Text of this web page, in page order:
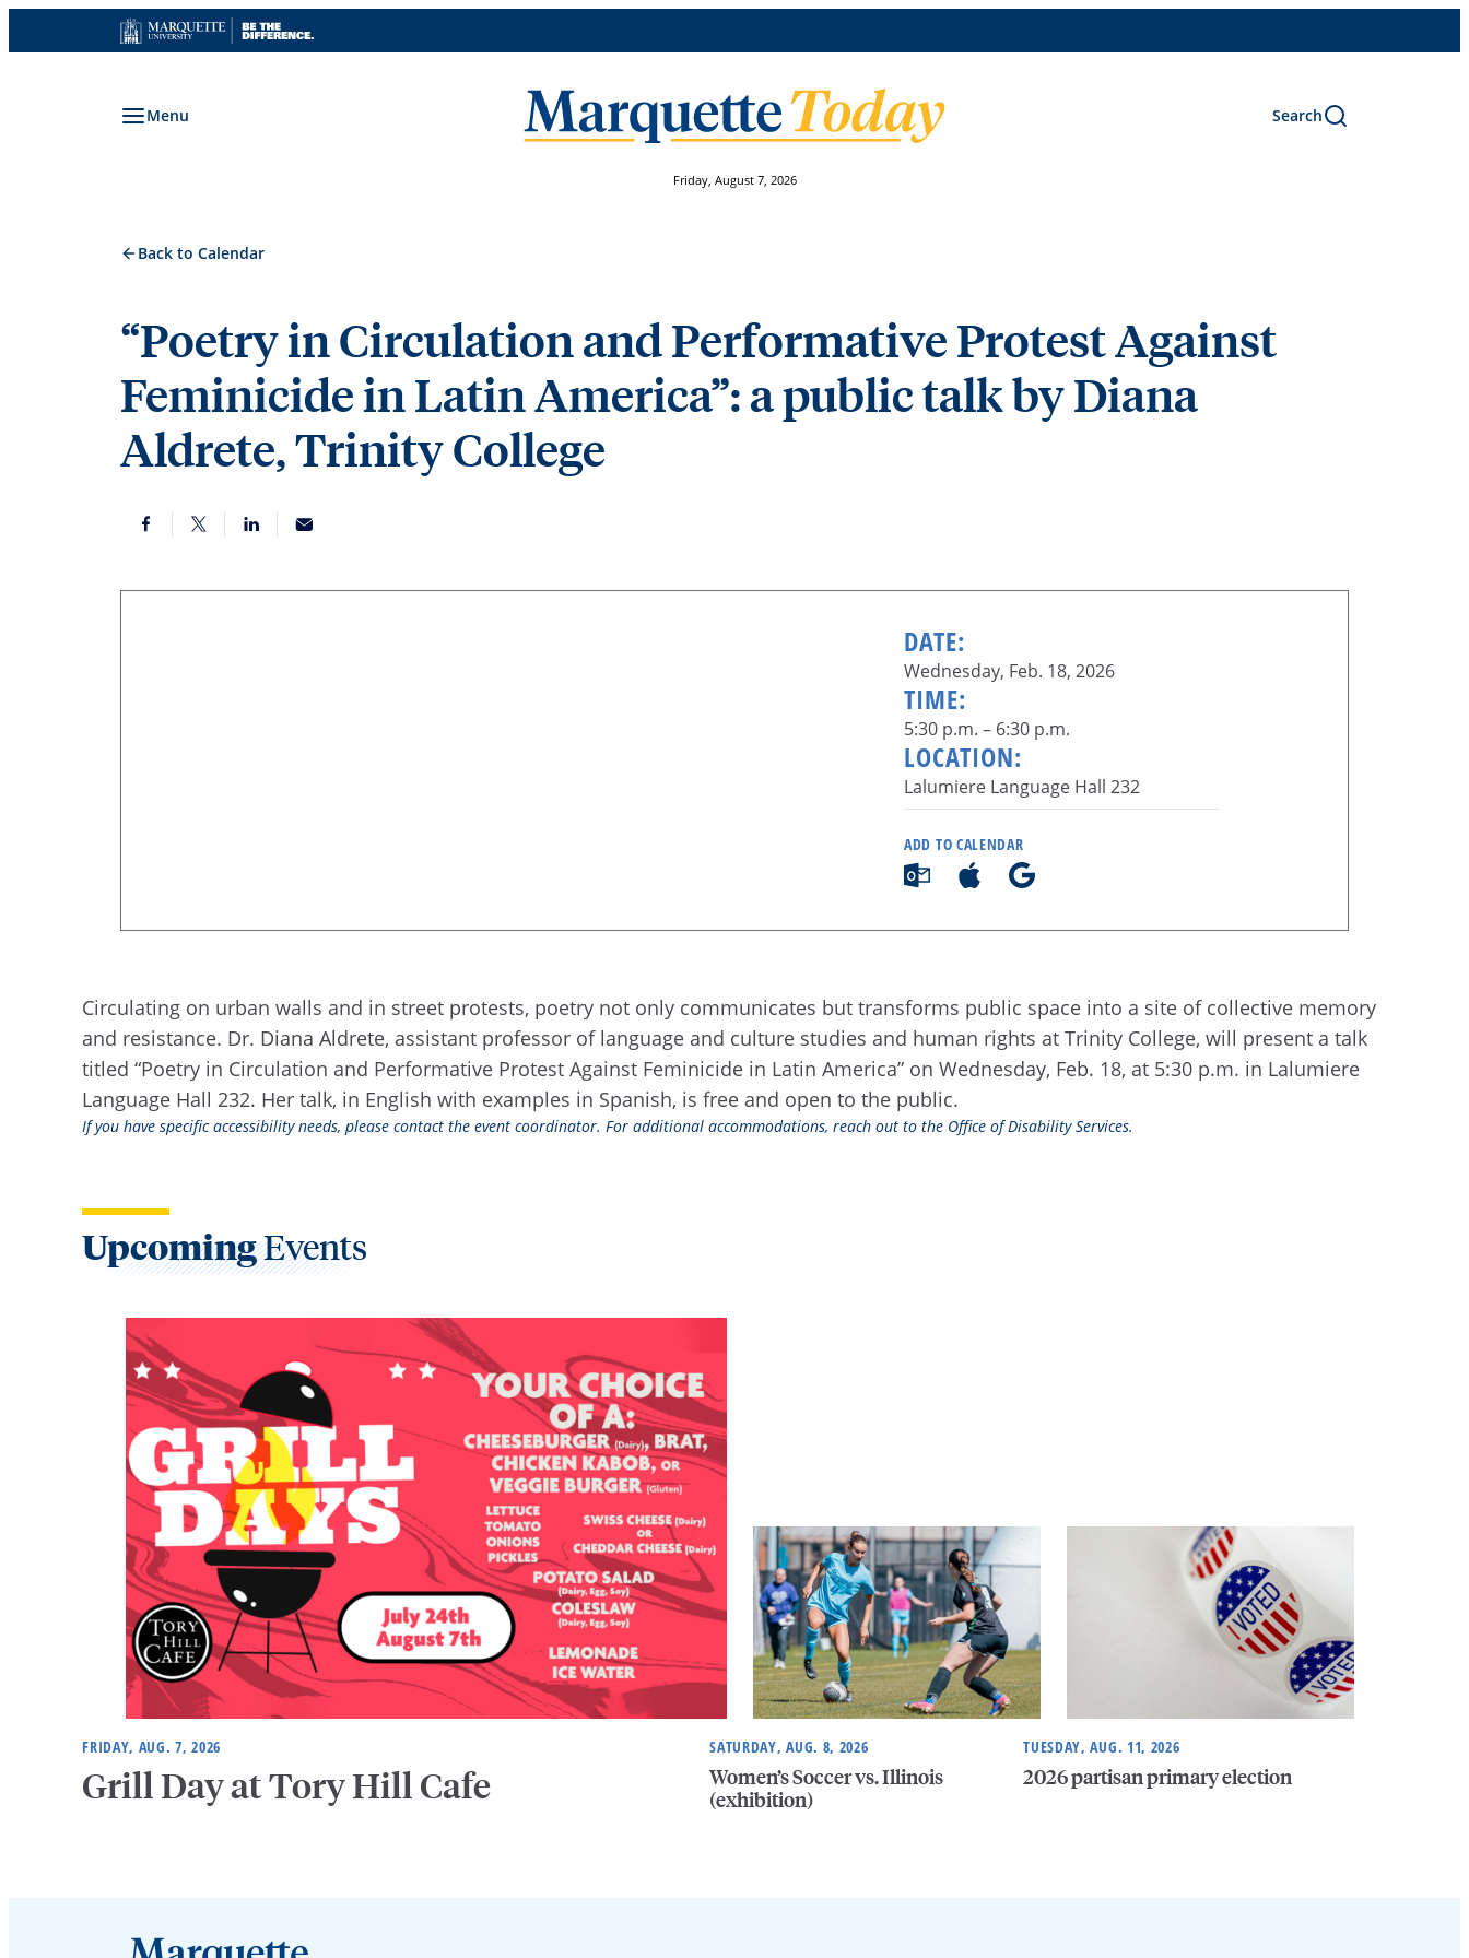
to
Menu Search
Friday, August 7, 2026
Back to Calendar
“Poetry in Circulation and Performative Protest Against
Feminicide in Latin America”: a public talk by Diana
Aldrete, Trinity College
DATE:
Wednesday, Feb. 18, 2026
TIME:
5:30 p.m. – 6:30 p.m.
LOCATION:
Lalumiere Language Hall 232
ADD TO CALENDAR
Circulating on urban walls and in street protests, poetry not only communicates but transforms public space into a site of collective memory
and resistance. Dr. Diana Aldrete, assistant professor of language and culture studies and human rights at Trinity College, will present a talk
titled “Poetry in Circulation and Performative Protest Against Feminicide in Latin America” on Wednesday, Feb. 18, at 5:30 p.m. in Lalumiere
Language Hall 232. Her talk, in English with examples in Spanish, is free and open to the public.
If you have specific accessibility needs, please contact the event coordinator. For additional accommodations, reach out to the Office of Disability Services.
UpcomingEvents
FRIDAY, AUG. 7, 2026
Grill Day at Tory Hill Cafe
SATURDAY, AUG. 8, 2026
Women’s Soccer vs. Illinois
(exhibition)
TUESDAY, AUG. 11, 2026
2026 partisan primary election